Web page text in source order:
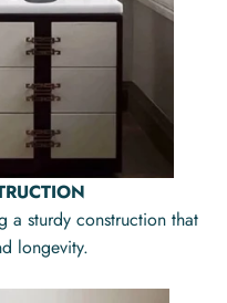
a sturdy construction that
longevity.